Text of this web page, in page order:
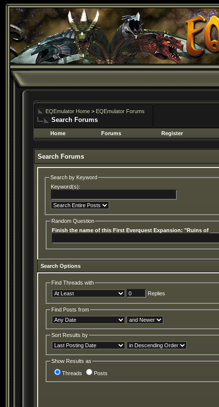
EQEmulator Home > EQEmulator Forums
Search Forums
Home Forums Register
Search Forums
Search by Keyword
Keyword(s):
Random Question
Finish the name of this First Everquest Expansion: "Ruins of
Search Options
Find Threads with
Replies
Find Posts from
Sort Results by
Show Results as
Threads Posts